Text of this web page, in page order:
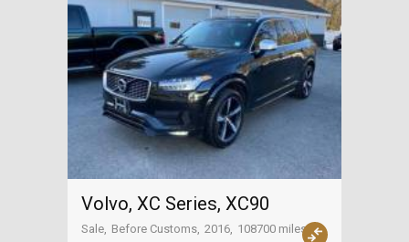
Volvo, XC Series, XC90
Sale Before Customs 2016 108700 miles